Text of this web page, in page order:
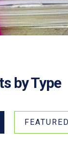
by Type
FEATURED